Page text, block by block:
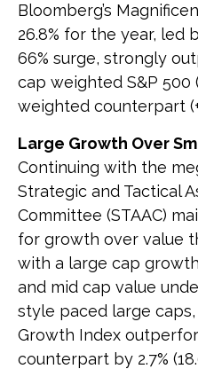
Bloomberg’s
26.8% for the year, led
66% surge, strongly
cap weighted S&P 500
weighted counterpart
Large Growth Over
Continuing with the
Strategic and Tactical
Committee (STAAC)
for growth over value
with a large cap
and mid cap value
style paced large
Growth Index
counterpart by 2.7%